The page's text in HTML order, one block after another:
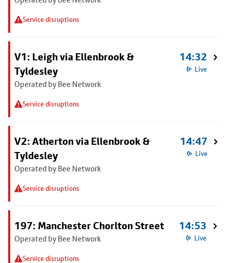
Service disruptions
V1: Leigh via Ellenbrook &
Tyldesley
Operated by Bee Network
Service disruptions
14:32
Live
V2: Atherton via Ellenbrook &
Tyldesley
Operated by Bee Network
Service disruptions
14:47
Live
197: Manchester Chorlton Street
Operated by Bee Network
Service disruptions
14:53
Live